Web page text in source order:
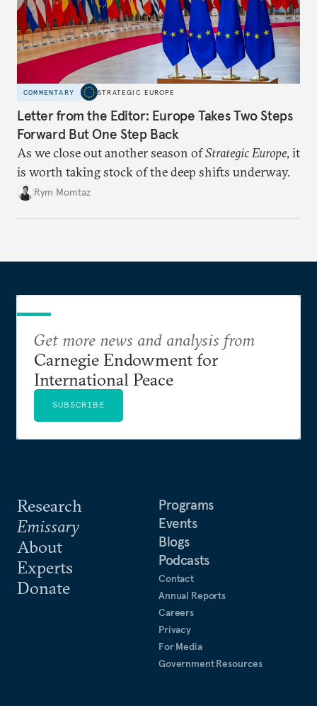
COMMENTARY STRATEGIC EUROPE
Letter from the Editor: Europe Takes Two Steps
Forward But One Step Back
As we close out another season ofStrategic Europe, it
is worth taking stock of the deep shifts underway.
Rym Momtaz
Research
Emissary
About
Experts
Donate
Programs
Events
Blogs
Podcasts
Contact
Annual Reports
Careers
Privacy
For Media
Government Resources
Get more news and analysis from
Carnegie Endowment for
International Peace
SUBSCRIBE